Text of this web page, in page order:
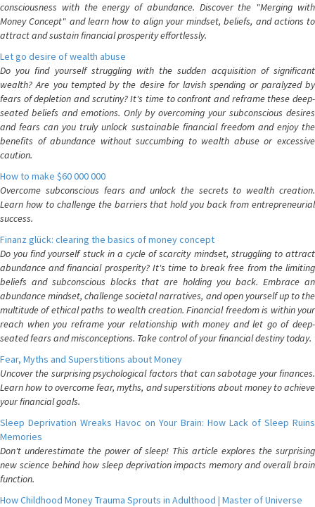
consciousness with the energy of abundance. Discover the "Merging with
Money Concept" and learn how to align your mindset, beliefs, and actions to
attract and sustain financial prosperity effortlessly.
Let go desire of wealth abuse
Do you find yourself struggling with the sudden acquisition of significant
wealth? Are you tempted by the desire for lavish spending or paralyzed by
fears of depletion and scrutiny? It's time to confront and reframe these deep-
seated beliefs and emotions. Only by overcoming your subconscious desires
and fears can you truly unlock sustainable financial freedom and enjoy the
benefits of abundance without succumbing to wealth abuse or excessive
caution.
How to make $60 000 000
Overcome subconscious fears and unlock the secrets to wealth creation.
Learn how to challenge the barriers that hold you back from entrepreneurial
success.
Finanz glück: clearing the basics of money concept
Do you find yourself stuck in a cycle of scarcity mindset, struggling to attract
abundance and financial prosperity? It's time to break free from the limiting
beliefs and subconscious blocks that are holding you back. Embrace an
abundance mindset, challenge societal narratives, and open yourself up to the
multitude of ethical paths to wealth creation. Financial freedom is within your
reach when you reframe your relationship with money and let go of deep-
seated fears and misconceptions. Take control of your financial destiny today.
Fear, Myths and Superstitions about Money
Uncover the surprising psychological factors that can sabotage your finances.
Learn how to overcome fear, myths, and superstitions about money to achieve
your financial goals.
Sleep Deprivation Wreaks Havoc on Your Brain: How Lack of Sleep Ruins
Memories
Don't underestimate the power of sleep! This article explores the surprising
new science behind how sleep deprivation impacts memory and overall brain
function.
How Childhood Money Trauma Sprouts in Adulthood | Master of Universe